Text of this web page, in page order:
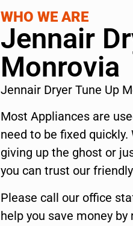
WHO WE ARE
Jennair
Monrovia
Jennair Dryer Tune Up
Most Appliances are
need to be fixed
giving up the ghost or
you can trust our
Please call our office
help you save money